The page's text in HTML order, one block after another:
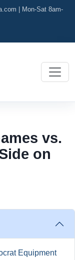
Mon-Sat 8am-
vs.
on
Equipment